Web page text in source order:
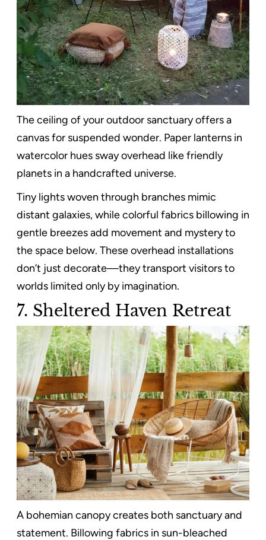
The ceiling of your outdoor sanctuary offers a
canvas for suspended wonder. Paper lanterns in
watercolor hues sway overhead like friendly
planets in a handcrafted universe.
Tiny lights woven through branches mimic
distant galaxies, while colorful fabrics billowing in
gentle breezes add movement and mystery to
the space below. These overhead installations
don’t just decorate—they transport visitors to
worlds limited only by imagination.
7. Sheltered Haven Retreat
A bohemian canopy creates both sanctuary and
statement. Billowing fabrics in sun-bleached